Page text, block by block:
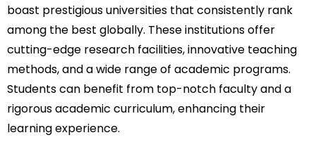
boast prestigious universities that consistently rank
among the best globally. These institutions offer
cutting-edge research facilities, innovative teaching
methods, and a wide range of academic programs.
Students can benefit from top-notch faculty and a
rigorous academic curriculum, enhancing their
learning experience.